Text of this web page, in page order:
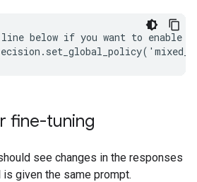
fine-tuning
see changes in the responses
given the same prompt.